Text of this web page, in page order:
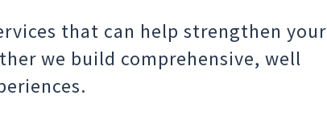
that can help strengthen your
we build comprehensive, well